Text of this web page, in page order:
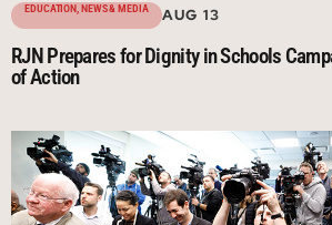
EDUCATION,NEWS & MEDIA AUG 13
RJN Prepares for Dignity in Schools
of Action